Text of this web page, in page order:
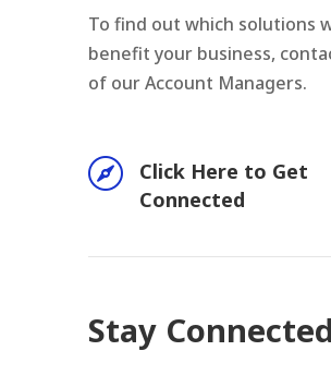
To find out which solutions
benefit your business,
of our Account Managers.

Click Here to Get
Connected
Stay Connected